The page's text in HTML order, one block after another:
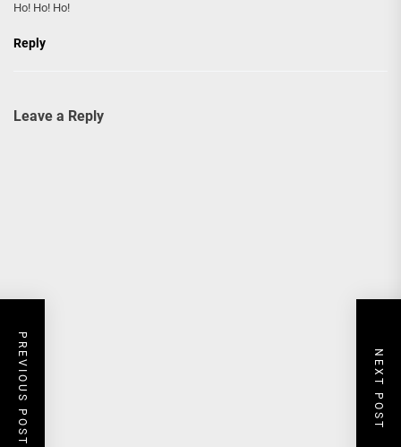
Ho! Ho! Ho!
Reply
Leave a Reply
PREVIOUS POST NEXT POST